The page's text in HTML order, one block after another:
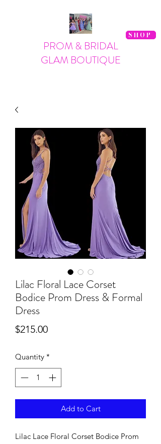
SHOP
PROM & BRIDAL
GLAM BOUTIQUE
Lilac Floral Lace Corset
Bodice Prom Dress & Formal
Dress
$215.00Price
Quantity *
Add to Cart
Lilac Lace Floral Corset Bodice Prom